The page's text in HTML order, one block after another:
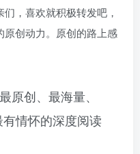
，喜欢就积极转发吧，
创动力。原创的路上感
原创、最海量、
情怀的深度阅读